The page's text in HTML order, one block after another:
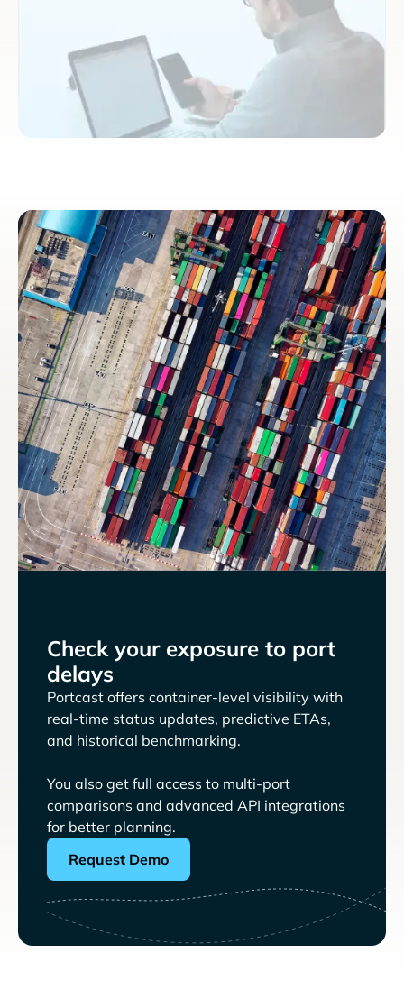
Check your exposure to port
delays
Portcast offers container-level visibility with
real-time status updates, predictive ETAs,
and historical benchmarking.
You also get full access to multi-port
comparisons and advanced API integrations
for better planning.
Request Demo